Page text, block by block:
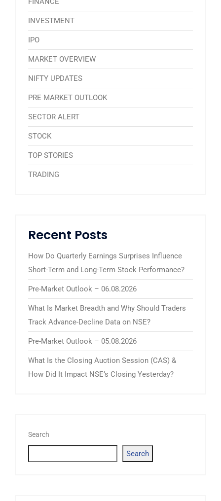
INVESTMENT
IPO
MARKET OVERVIEW
NIFTY UPDATES
PRE MARKET OUTLOOK
SECTOR ALERT
STOCK
TOP STORIES
TRADING
Recent Posts
How Do Quarterly Earnings Surprises Influence
Short-Term and Long-Term Stock Performance?
Pre-Market Outlook – 06.08.2026
What Is Market Breadth and Why Should Traders
Track Advance-Decline Data on NSE?
Pre-Market Outlook – 05.08.2026
What Is the Closing Auction Session (CAS) &
How Did It Impact NSE’s Closing Yesterday?
Search
Search